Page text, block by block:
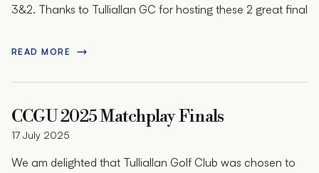
3&2. Thanks to Tulliallan GC for hosting these 2 great final
READ MORE
CCGU 2025 Matchplay Finals
17 July 2025
We am delighted that Tulliallan Golf Club was chosen to